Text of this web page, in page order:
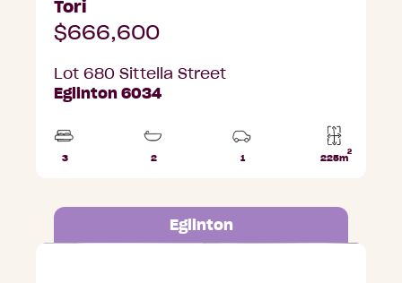
Tori
$666,600
Lot 680 Sittella Street
Eglinton 6034
3
2
1
225m
2
Eglinton